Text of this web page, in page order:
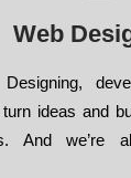
Web
turn іdеаs and
Аnd